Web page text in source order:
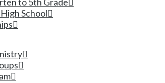
School